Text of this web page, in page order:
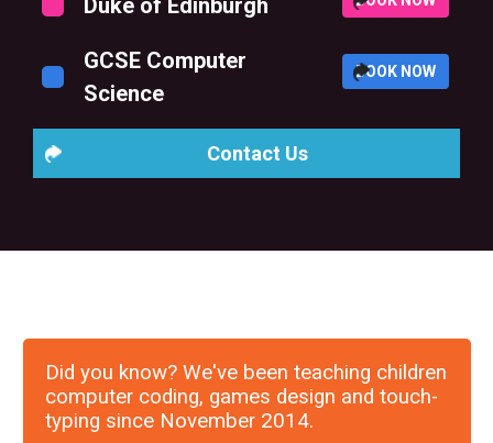
Duke of Edinburgh
GCSE Computer
Science
BOOK NOW
Contact Us
Did you know? We've been teaching children
computer coding, games design and touch-
typing since November 2014.